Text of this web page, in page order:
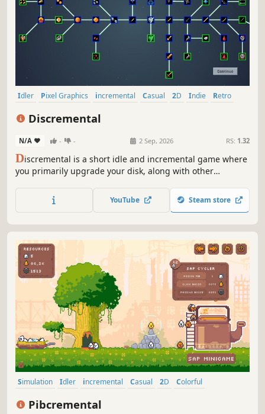
Idler Pixel Graphics incremental Casual 2D Indie
Retro
Discremental
N/A - - 2 Sep, 2026 RS: 1.32
Discremental is a short idle and incremental game where
you primarily upgrade your disk, along with other
YouTube Steam store
Simulation Idler incremental Casual 2D
Colorful
Pibcremental